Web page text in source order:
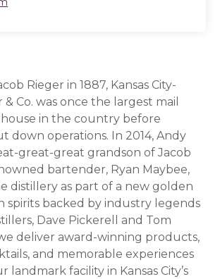
Rieger in 1887, Kansas City-
& Co. was once the largest mail
in the country before
down operations. In 2014, Andy
great-great grandson of Jacob
bartender, Ryan Maybee,
distillery as part of a new golden
spirits backed by industry legends
Dave Pickerell and Tom
deliver award-winning products,
and memorable experiences
landmark facility in Kansas City’s